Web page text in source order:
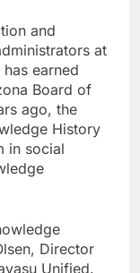
and
at
earned
Board of
ago, the
History
in social
Director
Unified.